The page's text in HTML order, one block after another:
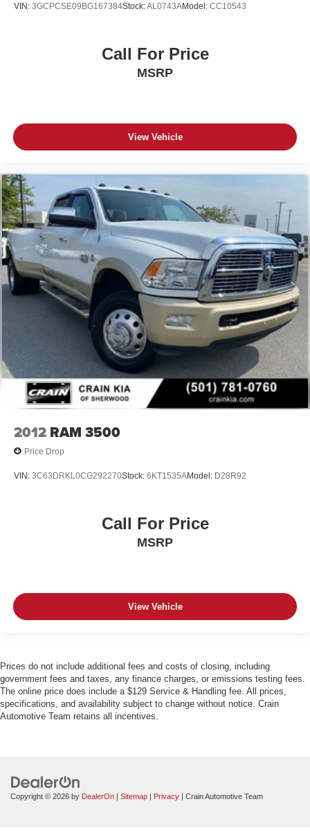
VIN: 3GCPCSE09BG167384Stock:AL0743AModel: CC10543
Call For Price
MSRP
View Vehicle
2012 RAM 3500
Price Drop
VIN: 3C63DRKL0CG292270Stock: 6KT1535AModel: D28R92
Call For Price
MSRP
View Vehicle
Prices do not include additional fees and costs of closing, including
government fees and taxes, any finance charges, or emissions testing fees.
The online price does include a $129 Service & Handling fee. All prices,
specifications, and availability subject to change without notice. Crain
Automotive Team retains all incentives.
Copyright © 2026 by DealerOn Sitemap Privacy | Crain Automotive Team